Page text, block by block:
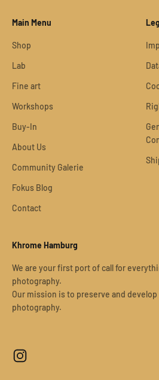
Main Menu
Shop
Lab
Fine art
Workshops
Buy-In
About Us
Community Galerie
Fokus Blog
Contact
Khrome Hamburg
We are your first port of call for
photography.
Our mission is to preserve and
photography.